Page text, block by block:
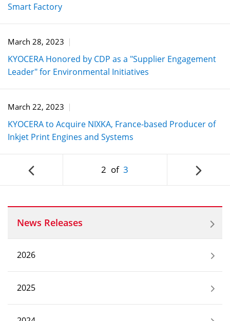
Smart Factory
March 28, 2023
KYOCERA Honored by CDP as a "Supplier Engagement
Leader" for Environmental Initiatives
March 22, 2023
KYOCERA to Acquire NIXKA, France-based Producer of
Inkjet Print Engines and Systems
2 of 3
News Releases
2026
2025